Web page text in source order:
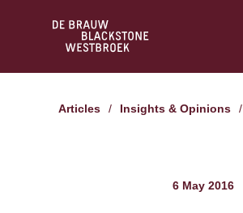
Articles / Insights & Opinions /
6 May 2016